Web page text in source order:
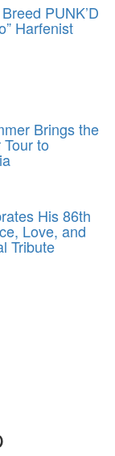
PUNK’D
Harfenist
Brings the
Tour to
His 86th
Love, and
Tribute